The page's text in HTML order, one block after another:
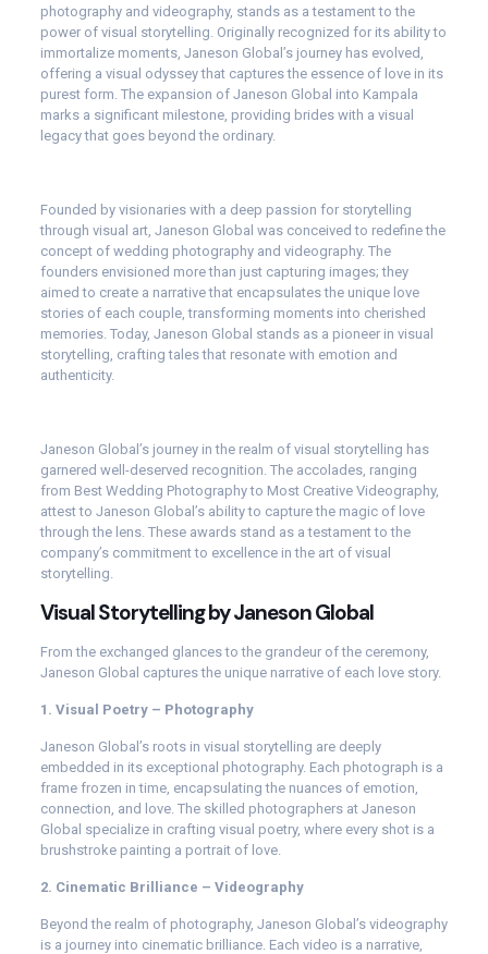
photography and videography, stands as a testament to the
power of visual storytelling. Originally recognized for its ability to
immortalize moments, Janeson Global’s journey has evolved,
offering a visual odyssey that captures the essence of love in its
purest form. The expansion of Janeson Global into Kampala
marks a significant milestone, providing brides with a visual
legacy that goes beyond the ordinary.
Founded by visionaries with a deep passion for storytelling
through visual art, Janeson Global was conceived to redefine the
concept of wedding photography and videography. The
founders envisioned more than just capturing images; they
aimed to create a narrative that encapsulates the unique love
stories of each couple, transforming moments into cherished
memories. Today, Janeson Global stands as a pioneer in visual
storytelling, crafting tales that resonate with emotion and
authenticity.
Janeson Global’s journey in the realm of visual storytelling has
garnered well-deserved recognition. The accolades, ranging
from Best Wedding Photography to Most Creative Videography,
attest to Janeson Global’s ability to capture the magic of love
through the lens. These awards stand as a testament to the
company’s commitment to excellence in the art of visual
storytelling.
Visual Storytelling by Janeson Global
From the exchanged glances to the grandeur of the ceremony,
Janeson Global captures the unique narrative of each love story.
1. Visual Poetry – Photography
Janeson Global’s roots in visual storytelling are deeply
embedded in its exceptional photography. Each photograph is a
frame frozen in time, encapsulating the nuances of emotion,
connection, and love. The skilled photographers at Janeson
Global specialize in crafting visual poetry, where every shot is a
brushstroke painting a portrait of love.
2. Cinematic Brilliance – Videography
Beyond the realm of photography, Janeson Global’s videography
is a journey into cinematic brilliance. Each video is a narrative,